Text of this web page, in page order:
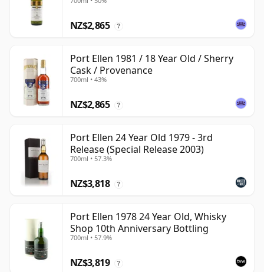
NZ$2,865 ?
Port Ellen 1981 / 18 Year Old / Sherry
Cask / Provenance
700ml • 43%
NZ$2,865 ?
Port Ellen 24 Year Old 1979 - 3rd
Release (Special Release 2003)
700ml • 57.3%
NZ$3,818 ?
Port Ellen 1978 24 Year Old, Whisky
Shop 10th Anniversary Bottling
700ml • 57.9%
NZ$3,819 ?